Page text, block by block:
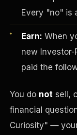
Every "no" is
Earn: When
new Investor-
paid the
You do not sell,
financial
Curiosity" —
Wealth Multiplier